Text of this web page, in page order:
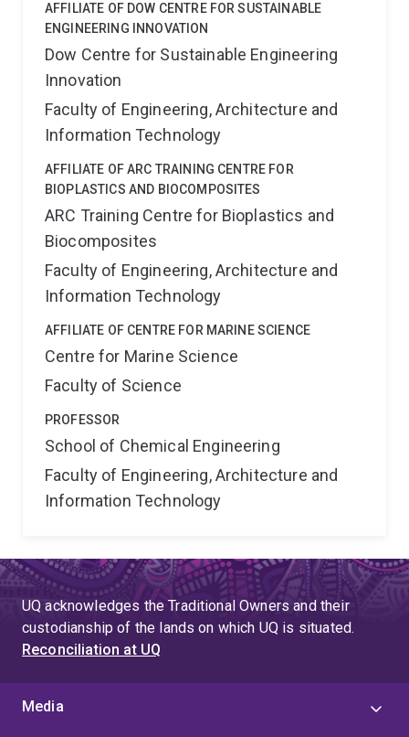
AFFILIATE OF DOW CENTRE FOR SUSTAINABLE
ENGINEERING INNOVATION
Dow Centre for Sustainable Engineering
Innovation
Faculty of Engineering, Architecture and
Information Technology
AFFILIATE OF ARC TRAINING CENTRE FOR
BIOPLASTICS AND BIOCOMPOSITES
ARC Training Centre for Bioplastics and
Biocomposites
Faculty of Engineering, Architecture and
Information Technology
AFFILIATE OF CENTRE FOR MARINE SCIENCE
Centre for Marine Science
Faculty of Science
PROFESSOR
School of Chemical Engineering
Faculty of Engineering, Architecture and
Information Technology
UQ acknowledges the Traditional Owners and their
custodianship of the lands on which UQ is situated.
Reconciliation at UQ
Media